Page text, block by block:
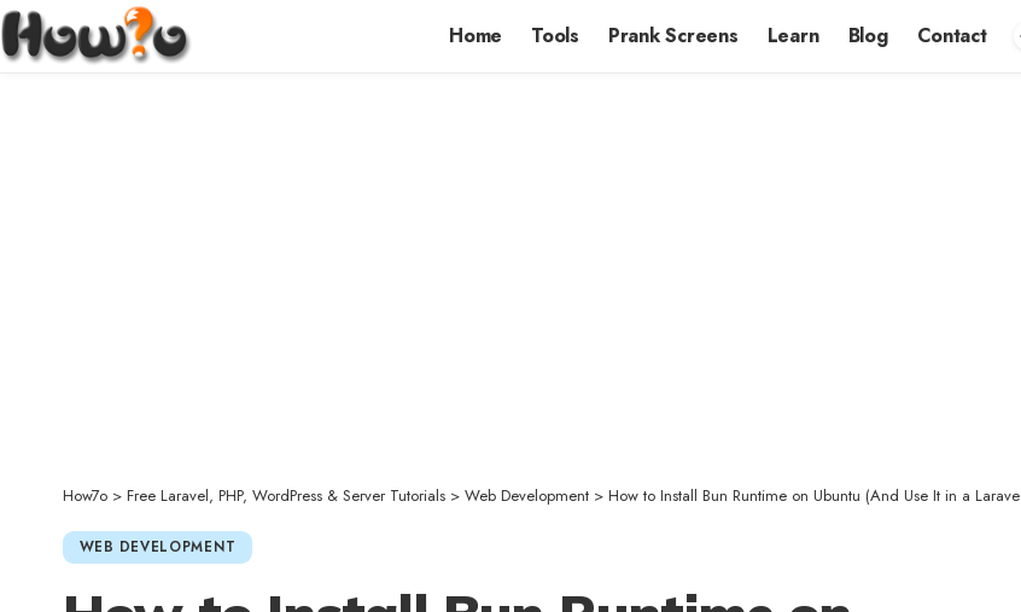
Home Tools Prank Screens Learn Blog Contact
How7o > Free Laravel, PHP, WordPress & Server Tutorials > Web Development > How to Install Bun Runtime on Ubuntu (And Use It in a Laravel Project)
WEB DEVELOPMENT